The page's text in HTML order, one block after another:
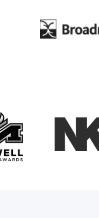
Medals & Awards
NK